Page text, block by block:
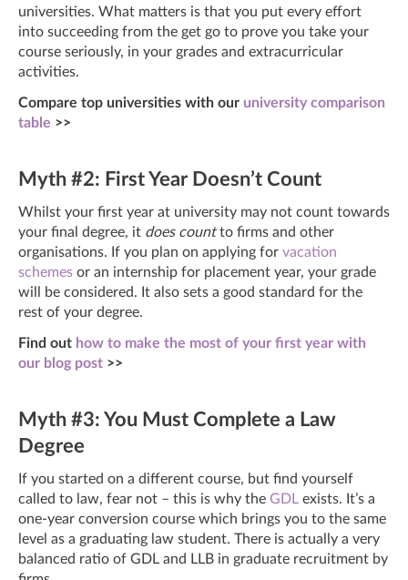
universities. What matters is that you put every effort
into succeeding from the get go to prove you take your
course seriously, in your grades and extracurricular
activities.
Compare top universities with our university comparison
table >>
Myth #2: First Year Doesn’t Count
Whilst your first year at university may not count towards
your final degree, it does countto firms and other
organisations. If you plan on applying for vacation
schemes or an internship for placement year, your grade
will be considered. It also sets a good standard for the
rest of your degree.
Find out how to make the most of your first year with
our blog post >>
Myth #3: You Must Complete a Law
Degree
If you started on a different course, but find yourself
called to law, fear not – this is why the GDL exists. It’s a
one-year conversion course which brings you to the same
level as a graduating law student. There is actually a very
balanced ratio of GDL and LLB in graduate recruitment by